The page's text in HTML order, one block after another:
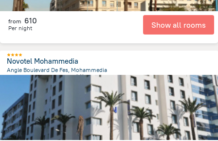
from 610
Per night Show all rooms
Novotel Mohammedia
Angle Boulevard De Fes, Mohammedia
from the center of 摩洛哥